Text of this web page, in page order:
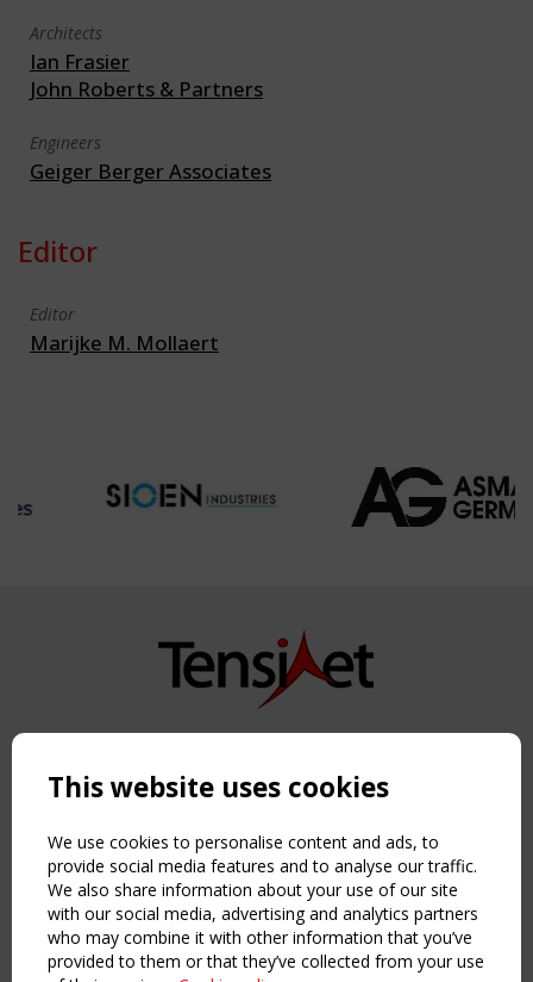
Architects
Ian Frasier
John Roberts & Partners
Engineers
Geiger Berger Associates
Editor
Editor
Marijke M. Mollaert
Copyright TensiNet 2015-2026. All rights reserved.
NAVIGATION
Home
About
News & Events
Inspiring & knowledge
Publications & webinars
Working Groups
This website uses cookies
We use cookies to personalise content and ads, to
provide social media features and to analyse our traffic.
We also share information about your use of our site
with our social media, advertising and analytics partners
who may combine it with other information that you’ve
provided to them or that they’ve collected from your use